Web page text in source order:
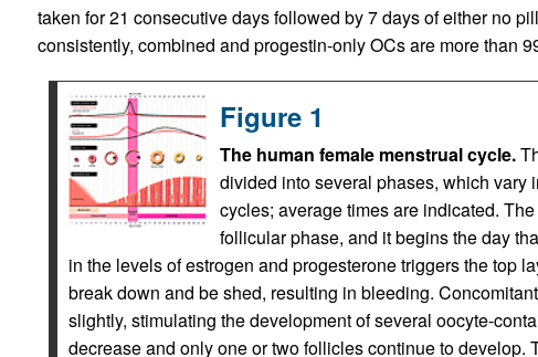
taken for 21 consecutive days followed by 7 days of either no
consistently, combined and progestin-only OCs are more than
Figure 1
The human female menstrual cycle.
divided into several phases, which vary
cycles; average times are indicated.
follicular phase, and it begins the day
in the levels of estrogen and progesterone triggers the top
break down and be shed, resulting in bleeding.
slightly, stimulating the development of several oocyte-
decrease and only one or two follicles continue to